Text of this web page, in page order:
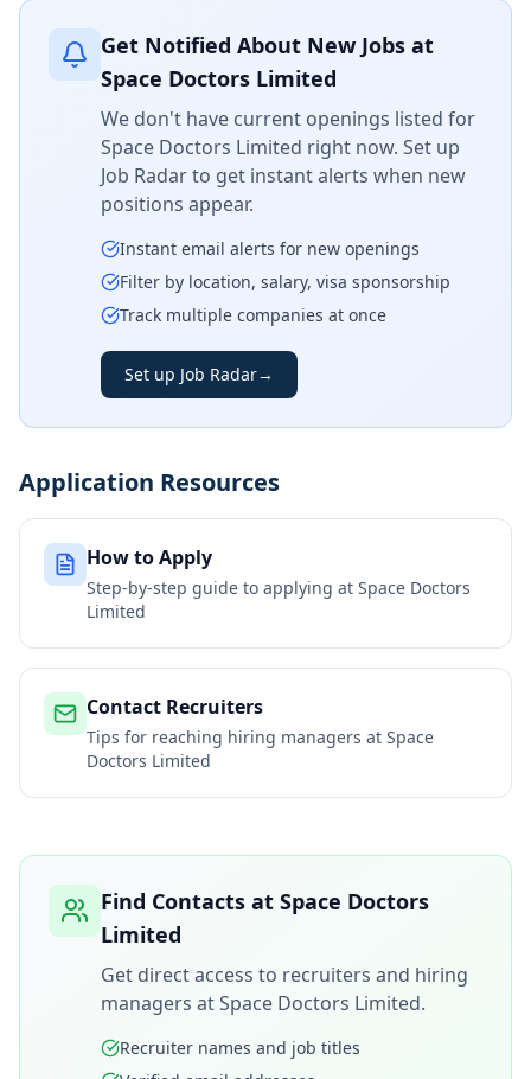
Get Notified About New Jobs at
Space Doctors Limited
We don't have current openings listed for
Space Doctors Limited right now. Set up
Job Radar to get instant alerts when new
positions appear.
Instant email alerts for new openings
Filter by location, salary, visa sponsorship
Track multiple companies at once
Set up Job Radar→
Application Resources
How to Apply
Step-by-step guide to applying at Space Doctors
Limited
Contact Recruiters
Tips for reaching hiring managers at Space
Doctors Limited
Find Contacts at Space Doctors
Limited
Get direct access to recruiters and hiring
managers atSpace Doctors Limited.
Recruiter names and job titles